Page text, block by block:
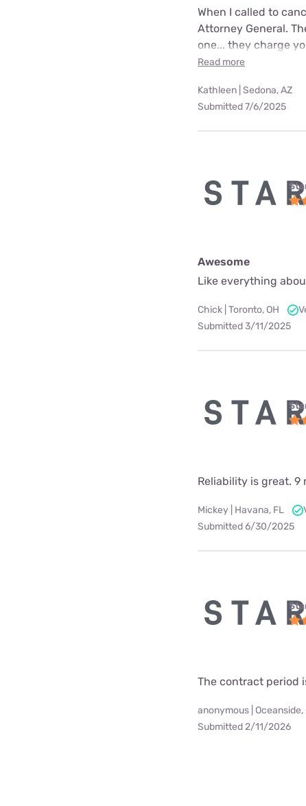
When I called to
Attorney General.
one... they charge
Read more
Kathleen | Sedona, AZ
Submitted 7/6/2025
Awesome
Like everything
Chick | Toronto, OH
Submitted 3/11/2025
Reliability is great. 9
Mickey | Havana, FL
Submitted 6/30/2025
The contract period
anonymous | Oceanside,
Submitted 2/11/2026